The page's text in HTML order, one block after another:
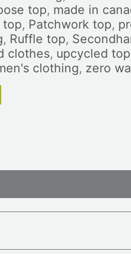
top, made in
top, Patchwork top,
, Ruffle top,
clothes, upcycled top
clothing, zero